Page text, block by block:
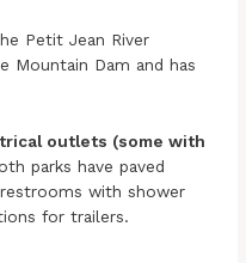
Petit Jean River
Mountain Dam and has
outlets (some with
parks have paved
with shower
for trailers.